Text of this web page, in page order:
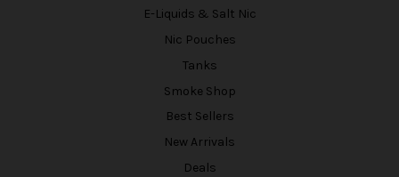
E-Liquids & Salt Nic
Nic Pouches
Tanks
Smoke Shop
Best Sellers
New Arrivals
Deals